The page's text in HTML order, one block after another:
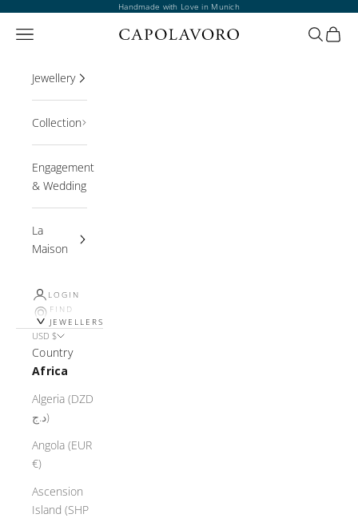
Handmade with Love in Munich
Open navigation menu OpenOpen
Jewellery
Collection
Engagement
& Wedding
La
Maison
LOGIN
FIND
JEWELLERS
USD $
Country
Africa
Algeria (DZD
د.ج)
Angola (EUR
€)
Ascension
Island (SHP